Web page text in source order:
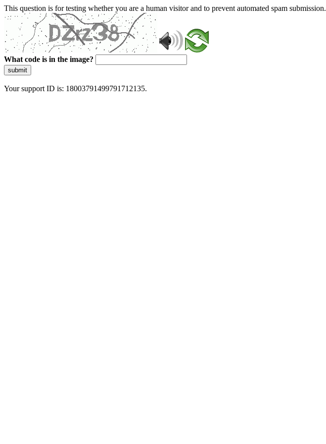
This question is for testing whether you are a human visitor and to prevent automated spam submission.
What code is in the image?
submit
Your support ID is: 18003791499791712135.